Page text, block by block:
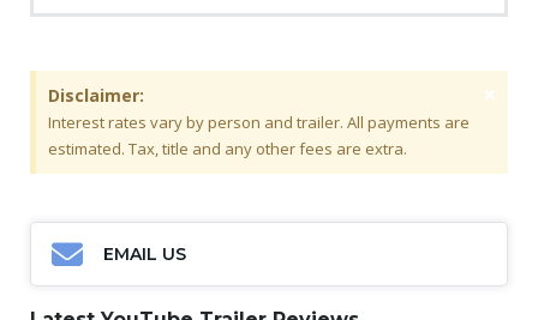
Disclaimer:
Interest rates vary by person and trailer. All payments are
estimated. Tax, title and any other fees are extra.
×
EMAIL US